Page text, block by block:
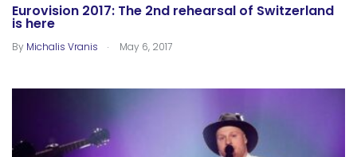
Eurovision 2017: The 2nd rehearsal of Switzerland
is here
By Michalis Vranis . May 6, 2017